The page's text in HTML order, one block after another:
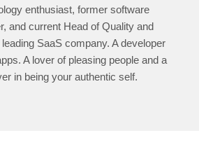
enthusiast, former software
and current Head of Quality and
SaaS company. A developer
A lover of pleasing people and a
in being your authentic self.